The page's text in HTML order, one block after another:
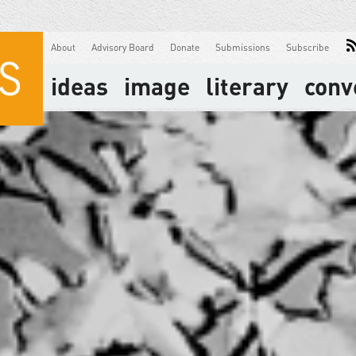
About Advisory Board Donate Submissions Subscribe
ideas image literary